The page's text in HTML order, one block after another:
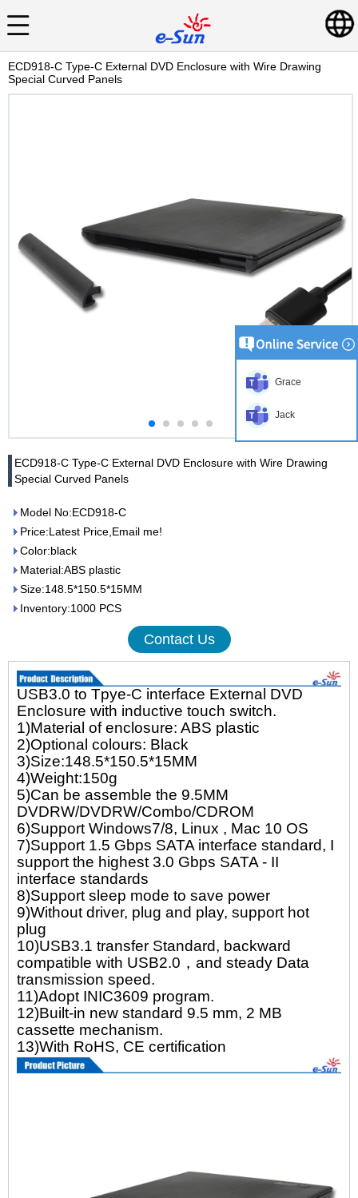
ECD918-C Type-C External DVD Enclosure with Wire Drawing
Special Curved Panels
ECD918-C Type-C External DVD Enclosure with Wire Drawing
Special Curved Panels
Model No:ECD918-C
Price:Latest Price,Email me!
Color:black
Material:ABS plastic
Size:148.5*150.5*15MM
Inventory:1000 PCS
Contact Us
USB3.0 to Tpye-C interface External DVD
Enclosure with inductive touch switch.
1)Material of enclosure: ABS plastic
2)Optional colours: Black
3)Size:148.5*150.5*15MM
4)Weight:150g
5)Can be assemble the 9.5MM
DVDRW/DVDRW/Combo/CDROM
6)Support Windows7/8, Linux , Mac 10 OS
7)Support 1.5 Gbps SATA interface standard, I
support the highest 3.0 Gbps SATA - II
interface standards
8)Support sleep mode to save power
9)Without driver, plug and play, support hot
plug
10)USB3.1 transfer Standard, backward
compatible with USB2.0，and steady Data
transmission speed.
11)Adopt INIC3609 program.
12)Built-in new standard 9.5 mm, 2 MB
cassette mechanism.
13)With RoHS, CE certification
Grace
Jack